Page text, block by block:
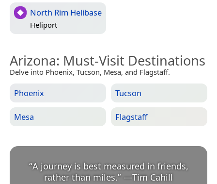
North Rim Helibase
Heliport
Arizona: Must-Visit Destinations
Delve into Phoenix, Tucson, Mesa, and Flagstaff.
Phoenix Tucson
Mesa Flagstaff
“A journey is best measured in friends,
rather than miles.” —Tim Cahill